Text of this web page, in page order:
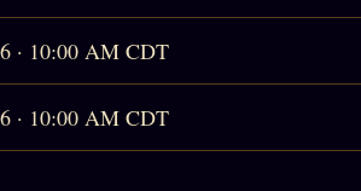
· 10:00 AM CDT
· 10:00 AM CDT